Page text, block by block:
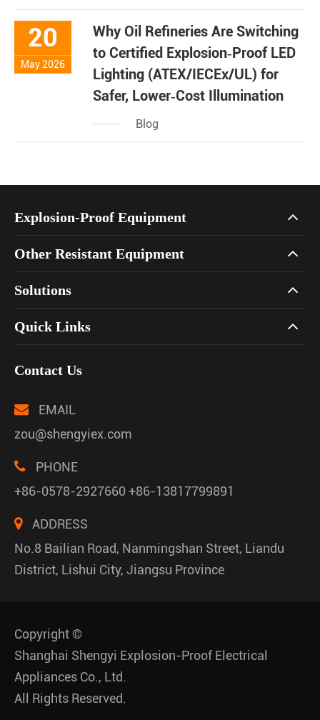
20
May 2026
Why Oil Refineries Are Switching
to Certified Explosion‑Proof LED
Lighting (ATEX/IECEx/UL) for
Safer, Lower‑Cost Illumination
Blog
Explosion-Proof Equipment
Other Resistant Equipment
Solutions
Quick Links
Contact Us
EMAIL
zou@shengyiex.com
PHONE
+86-0578-2927660 +86-13817799891
ADDRESS
No.8 Bailian Road, Nanmingshan Street, Liandu
District, Lishui City, Jiangsu Province
Copyright ©
Shanghai Shengyi Explosion-Proof Electrical
Appliances Co., Ltd.
All Rights Reserved.